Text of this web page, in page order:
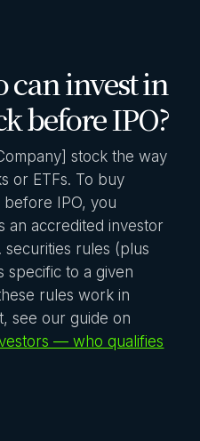
invest in
before IPO?
stock the way
or ETFs. To buy
IPO, you
an accredited investor
rules (plus
specific to a given
rules work in
see our guide on
— who qualifies